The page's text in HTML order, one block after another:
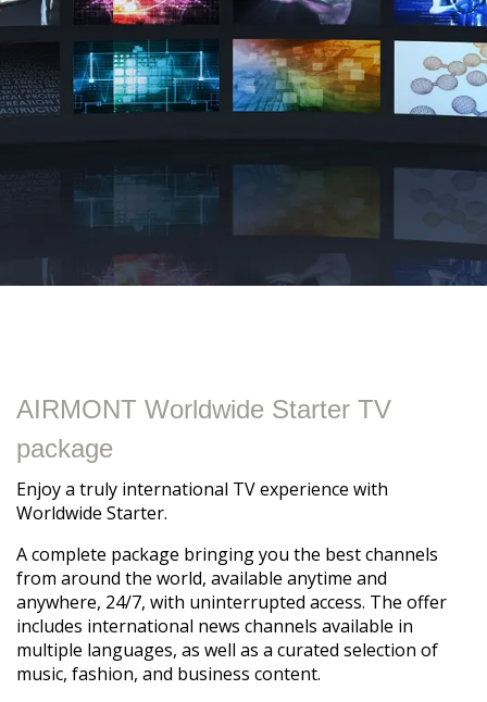
AIRMONT Worldwide Starter TV
package
Enjoy a truly international TV experience with
Worldwide Starter.
A complete package bringing you the best channels
from around the world, available anytime and
anywhere, 24/7, with uninterrupted access. The offer
includes international news channels available in
multiple languages, as well as a curated selection of
music, fashion, and business content.